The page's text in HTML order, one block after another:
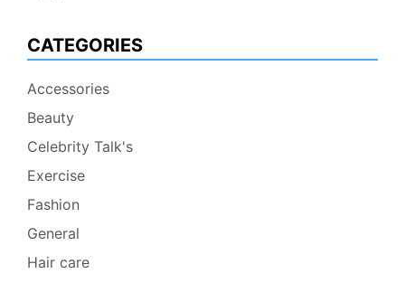
CATEGORIES
Accessories
Beauty
Celebrity Talk's
Exercise
Fashion
General
Hair care